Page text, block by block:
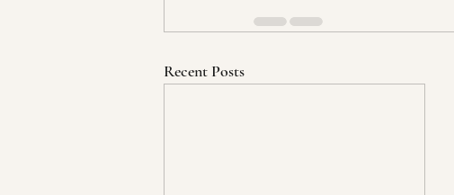
Recent Posts